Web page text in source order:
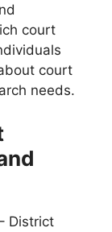
court
court
needs.
District